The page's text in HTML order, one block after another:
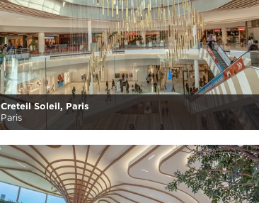
Creteil Soleil, Paris
Paris